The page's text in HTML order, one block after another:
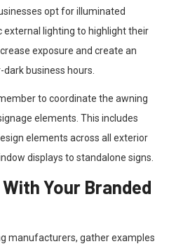
opt for illuminated
external lighting to highlight their
exposure and create an
business hours.
to coordinate the awning
elements. This includes
elements across all exterior
displays to standalone signs.
Your Branded
manufacturers, gather examples